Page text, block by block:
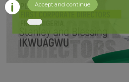
Accept and continue